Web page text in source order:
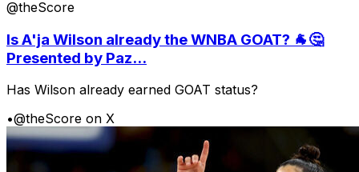
@theScore
Is A'ja Wilson already the WNBA GOAT? 🐐🤔
Presented by Paz...
Has Wilson already earned GOAT status?
•@theScore on X